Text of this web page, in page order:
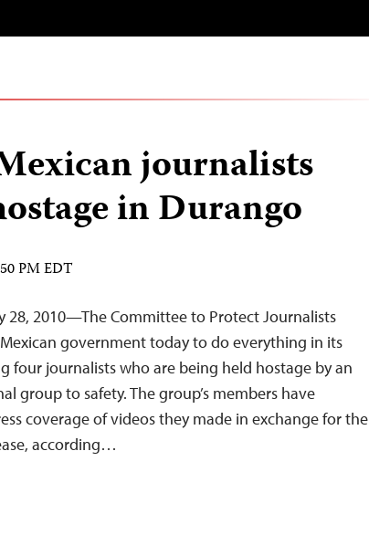
journalists
in Durango
PM EDT
28, 2010—The Committee to Protect Journalists
government today to do everything in its
four journalists who are being held hostage by an
group to safety. The group’s members have
coverage of videos they made in exchange for the
according…